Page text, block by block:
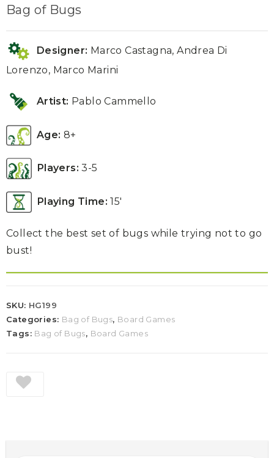
Bag of Bugs
Designer: Marco Castagna, Andrea Di
Lorenzo, Marco Marini
Artist: Pablo Cammello
Age: 8+
Players: 3-5
Playing Time: 15′
Collect the best set of bugs while trying not to go
bust!
SKU: HG199
Categories: Bag of Bugs, Board Games
Tags: Bag of Bugs, Board Games